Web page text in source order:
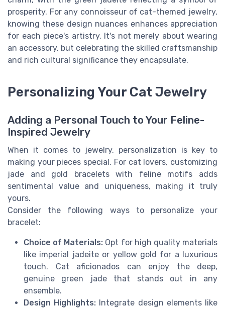
prosperity. For any connoisseur of cat-themed jewelry,
knowing these design nuances enhances appreciation
for each piece's artistry. It's not merely about wearing
an accessory, but celebrating the skilled craftsmanship
and rich cultural significance they encapsulate.
Personalizing Your Cat Jewelry
Adding a Personal Touch to Your Feline-
Inspired Jewelry
When it comes to jewelry, personalization is key to
making your pieces special. For cat lovers, customizing
jade and gold bracelets with feline motifs adds
sentimental value and uniqueness, making it truly
yours.
Consider the following ways to personalize your
bracelet:
Choice of Materials: Opt for high quality materials
like imperial jadeite or yellow gold for a luxurious
touch. Cat aficionados can enjoy the deep,
genuine green jade that stands out in any
ensemble.
Design Highlights: Integrate design elements like